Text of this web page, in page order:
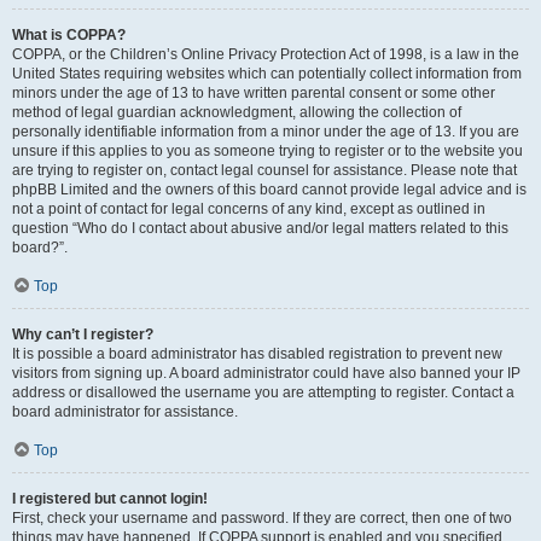
What is COPPA?
COPPA, or the Children’s Online Privacy Protection Act of 1998, is a law in the
United States requiring websites which can potentially collect information from
minors under the age of 13 to have written parental consent or some other
method of legal guardian acknowledgment, allowing the collection of
personally identifiable information from a minor under the age of 13. If you are
unsure if this applies to you as someone trying to register or to the website you
are trying to register on, contact legal counsel for assistance. Please note that
phpBB Limited and the owners of this board cannot provide legal advice and is
not a point of contact for legal concerns of any kind, except as outlined in
question “Who do I contact about abusive and/or legal matters related to this
board?”.
Top
Why can’t I register?
It is possible a board administrator has disabled registration to prevent new
visitors from signing up. A board administrator could have also banned your IP
address or disallowed the username you are attempting to register. Contact a
board administrator for assistance.
Top
I registered but cannot login!
First, check your username and password. If they are correct, then one of two
things may have happened. If COPPA support is enabled and you specified